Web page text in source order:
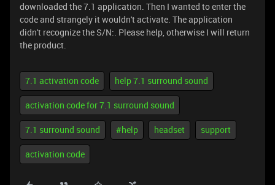
downloaded the 7.1 application. Then I wanted to enter the
code and strangely it wouldn't activate. The application
didn't recognize the S/N:. Please help, otherwise I will return
the product.
7.1 activation code help 7.1 surround sound
activation code for 7.1 surround sound
7.1 surround sound #help headset support
activation code